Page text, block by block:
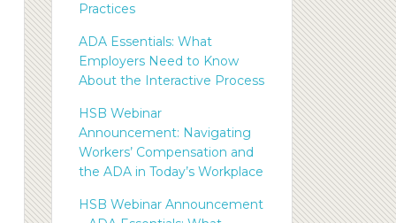
Practices
ADA Essentials: What
Employers Need to Know
About the Interactive Process
HSB Webinar
Announcement: Navigating
Workers’ Compensation and
the ADA in Today’s Workplace
HSB Webinar Announcement